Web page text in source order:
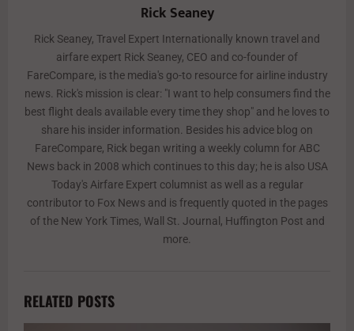
Rick Seaney
Rick Seaney, Travel Expert Internationally known travel and
airfare expert Rick Seaney, CEO and co-founder of
FareCompare, is the media's go-to resource for airline industry
news. Rick's mission is clear: "I want to help consumers find the
best flight deals available every time they shop" and he loves to
share his insider information. Besides his advice blog on
FareCompare, Rick began writing a weekly column for ABC
News back in 2008 which continues to this day; he is also USA
Today's Airfare Expert columnist as well as a regular
contributor to Fox News and is frequently quoted in the pages
of the New York Times, Wall St. Journal, Huffington Post and
more.
RELATED POSTS